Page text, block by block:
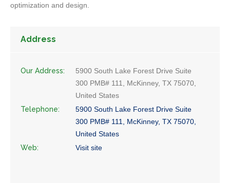
optimization and design.
Address
Our Address:
5900 South Lake Forest Drive Suite
300 PMB# 111, McKinney, TX 75070,
United States
Telephone:
5900 South Lake Forest Drive Suite
300 PMB# 111, McKinney, TX 75070,
United States
Web:
Visit site